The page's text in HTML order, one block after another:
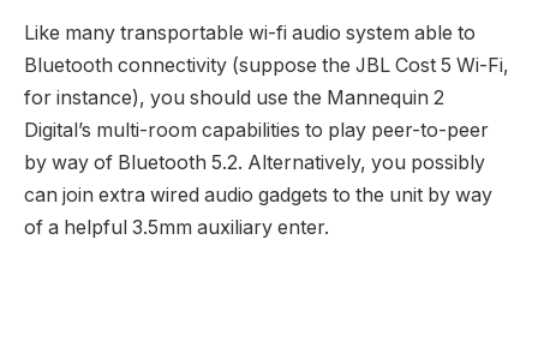
Like many transportable wi-fi audio system able to
Bluetooth connectivity (suppose the JBL Cost 5 Wi-Fi,
for instance), you should use the Mannequin 2
Digital’s multi-room capabilities to play peer-to-peer
by way of Bluetooth 5.2. Alternatively, you possibly
can join extra wired audio gadgets to the unit by way
of a helpful 3.5mm auxiliary enter.